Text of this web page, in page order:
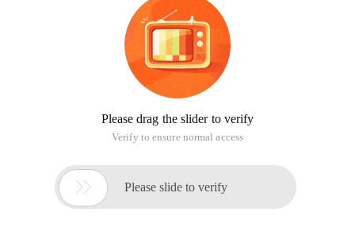
Please drag the slider to verify
Verify to ensure normal access
 Please slide to verify